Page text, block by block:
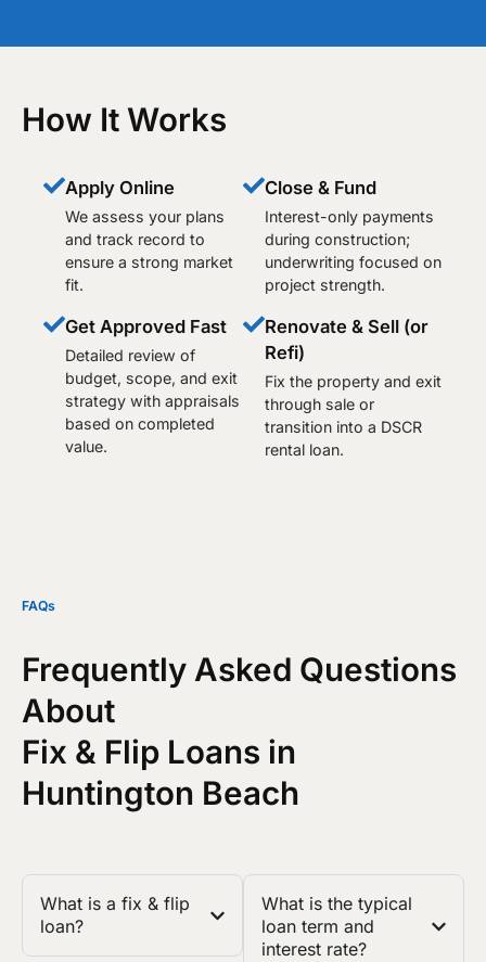
How It Works
Apply Online
We assess your plans
and track record to
ensure a strong market
fit.
Get Approved Fast
Detailed review of
budget, scope, and exit
strategy with appraisals
based on completed
value.
Close & Fund
Interest-only payments
during construction;
underwriting focused on
project strength.
Renovate & Sell (or
Refi)
Fix the property and exit
through sale or
transition into a DSCR
rental loan.​
FAQs
Frequently Asked Questions
About
Fix & Flip Loans in
Huntington Beach
What is a fix & flip
loan?
What is the typical
loan term and
interest rate?